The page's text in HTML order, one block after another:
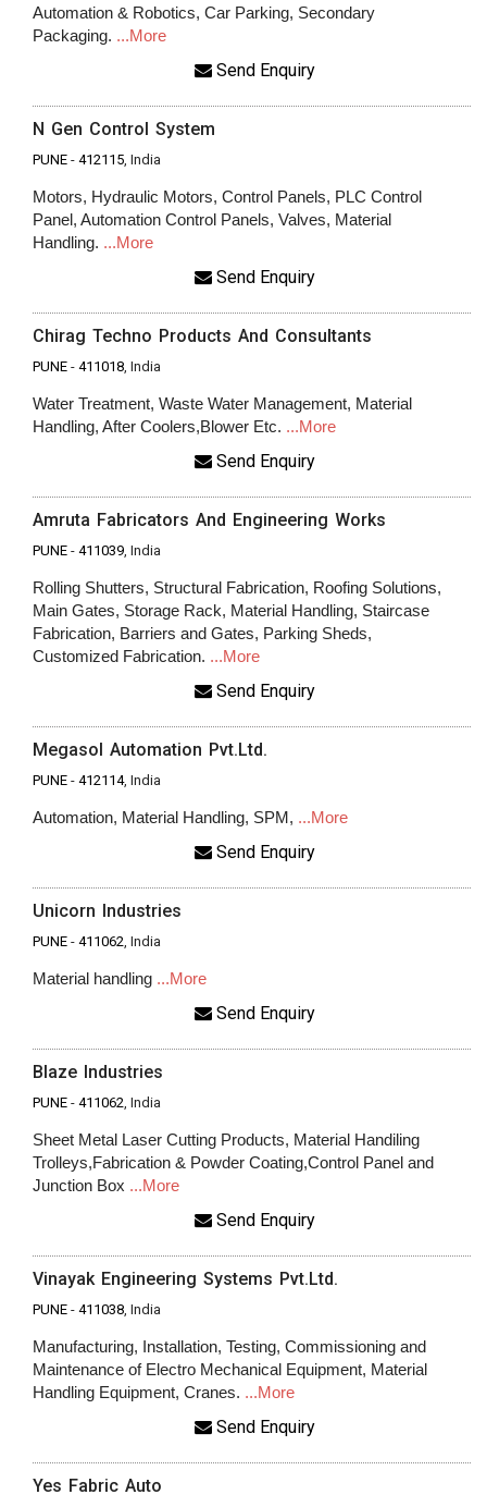
Automation & Robotics, Car Parking, Secondary
Packaging. ...More
Send Enquiry
N Gen Control System
PUNE - 412115, India
Motors, Hydraulic Motors, Control Panels, PLC Control
Panel, Automation Control Panels, Valves, Material
Handling. ...More
Send Enquiry
Chirag Techno Products And Consultants
PUNE - 411018, India
Water Treatment, Waste Water Management, Material
Handling, After Coolers,Blower Etc. ...More
Send Enquiry
Amruta Fabricators And Engineering Works
PUNE - 411039, India
Rolling Shutters, Structural Fabrication, Roofing Solutions,
Main Gates, Storage Rack, Material Handling, Staircase
Fabrication, Barriers and Gates, Parking Sheds,
Customized Fabrication. ...More
Send Enquiry
Megasol Automation Pvt.Ltd.
PUNE - 412114, India
Automation, Material Handling, SPM, ...More
Send Enquiry
Unicorn Industries
PUNE - 411062, India
Material handling ...More
Send Enquiry
Blaze Industries
PUNE - 411062, India
Sheet Metal Laser Cutting Products, Material Handiling
Trolleys,Fabrication & Powder Coating,Control Panel and
Junction Box ...More
Send Enquiry
Vinayak Engineering Systems Pvt.Ltd.
PUNE - 411038, India
Manufacturing, Installation, Testing, Commissioning and
Maintenance of Electro Mechanical Equipment, Material
Handling Equipment, Cranes. ...More
Send Enquiry
Yes Fabric Auto